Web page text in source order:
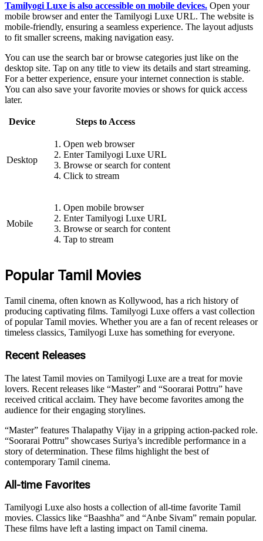
Tamilyogi Luxe is also accessible on mobile devices. Open your
mobile browser and enter the Tamilyogi Luxe URL. The website is
mobile-friendly, ensuring a seamless experience. The layout adjusts
to fit smaller screens, making navigation easy.
You can use the search bar or browse categories just like on the
desktop site. Tap on any title to view its details and start streaming.
For a better experience, ensure your internet connection is stable.
You can also save your favorite movies or shows for quick access
later.
Device Steps to Access
Desktop
Open web browser
Enter Tamilyogi Luxe URL
Browse or search for content
Click to stream
Mobile
Open mobile browser
Enter Tamilyogi Luxe URL
Browse or search for content
Tap to stream
Popular Tamil Movies
Tamil cinema, often known as Kollywood, has a rich history of
producing captivating films. Tamilyogi Luxe offers a vast collection
of popular Tamil movies. Whether you are a fan of recent releases or
timeless classics, Tamilyogi Luxe has something for everyone.
Recent Releases
The latest Tamil movies on Tamilyogi Luxe are a treat for movie
lovers. Recent releases like “Master” and “Soorarai Pottru” have
received critical acclaim. They have become favorites among the
audience for their engaging storylines.
“Master” features Thalapathy Vijay in a gripping action-packed role.
“Soorarai Pottru” showcases Suriya’s incredible performance in a
story of determination. These films highlight the best of
contemporary Tamil cinema.
All-time Favorites
Tamilyogi Luxe also hosts a collection of all-time favorite Tamil
movies. Classics like “Baashha” and “Anbe Sivam” remain popular.
These films have left a lasting impact on Tamil cinema.